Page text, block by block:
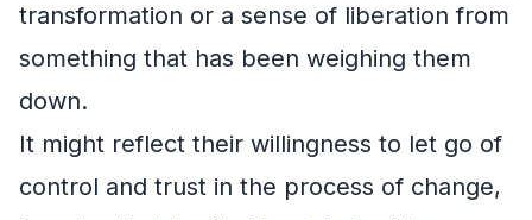
transformation or a sense of liberation from
something that has been weighing them
down.
It might reflect their willingness to let go of
control and trust in the process of change,